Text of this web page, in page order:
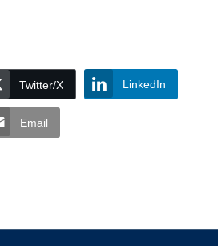
Twitter/X LinkedIn
Email